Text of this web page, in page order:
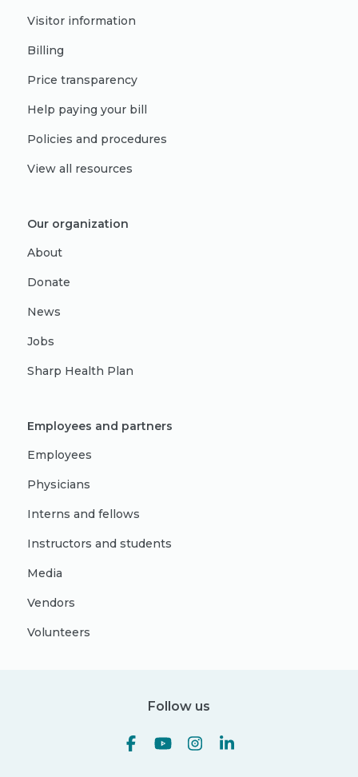
Visitor information
Billing
Price transparency
Help paying your bill
Policies and procedures
View all resources
Our organization
About
Donate
News
Jobs
Sharp Health Plan
Employees and partners
Employees
Physicians
Interns and fellows
Instructors and students
Media
Vendors
Volunteers
Follow us